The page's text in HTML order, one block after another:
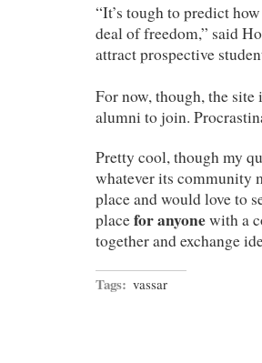
“It’s tough to predict
deal of freedom,” said
attract prospective
For now, though, the site
alumni to join.
Pretty cool, though my
whatever its community
place and would love to
placefor anyonewith a
together and exchange
Tags: vassar